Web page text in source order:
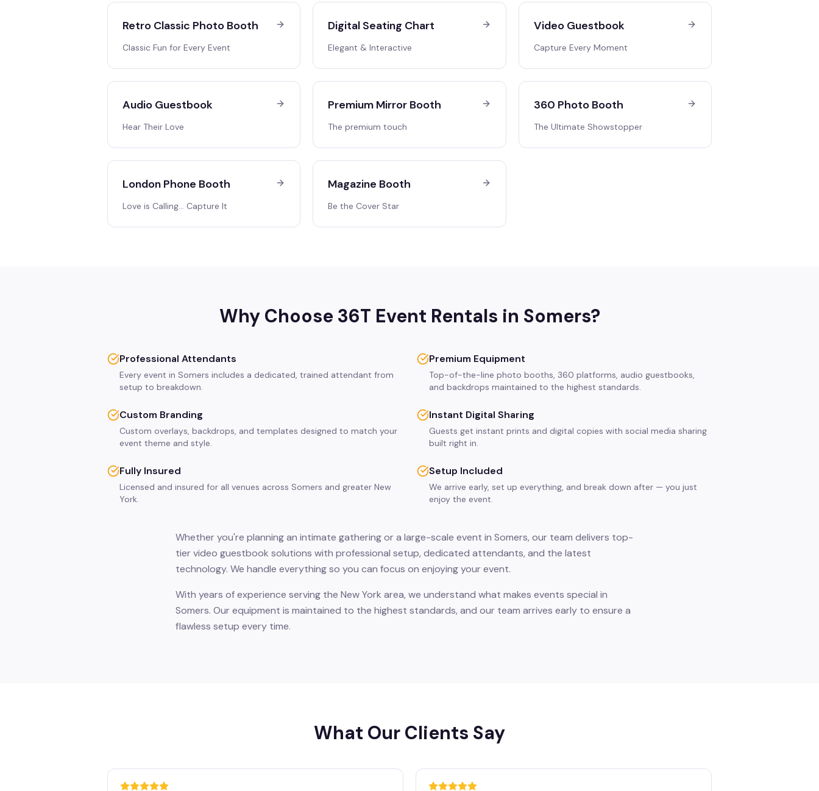
Retro Classic Photo Booth
Classic Fun for Every Event
Digital Seating Chart
Elegant & Interactive
Video Guestbook
Capture Every Moment
Audio Guestbook
Hear Their Love
Premium Mirror Booth
The premium touch
360 Photo Booth
The Ultimate Showstopper
London Phone Booth
Love is Calling… Capture It
Magazine Booth
Be the Cover Star
Why Choose 36T Event Rentals in Somers?
Professional Attendants
Every event in Somers includes a dedicated, trained attendant from
setup to breakdown.
Premium Equipment
Top-of-the-line photo booths, 360 platforms, audio guestbooks,
and backdrops maintained to the highest standards.
Custom Branding
Custom overlays, backdrops, and templates designed to match your
event theme and style.
Instant Digital Sharing
Guests get instant prints and digital copies with social media sharing
built right in.
Fully Insured
Licensed and insured for all venues across Somers and greater New
York.
Setup Included
We arrive early, set up everything, and break down after — you just
enjoy the event.
Whether you're planning an intimate gathering or a large-scale event in Somers, our team delivers top-
tier video guestbook solutions with professional setup, dedicated attendants, and the latest
technology. We handle everything so you can focus on enjoying your event.
With years of experience serving the New York area, we understand what makes events special in
Somers. Our equipment is maintained to the highest standards, and our team arrives early to ensure a
flawless setup every time.
What Our Clients Say